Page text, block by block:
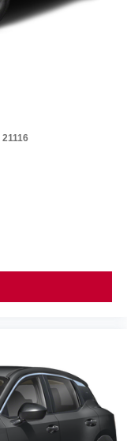
21116